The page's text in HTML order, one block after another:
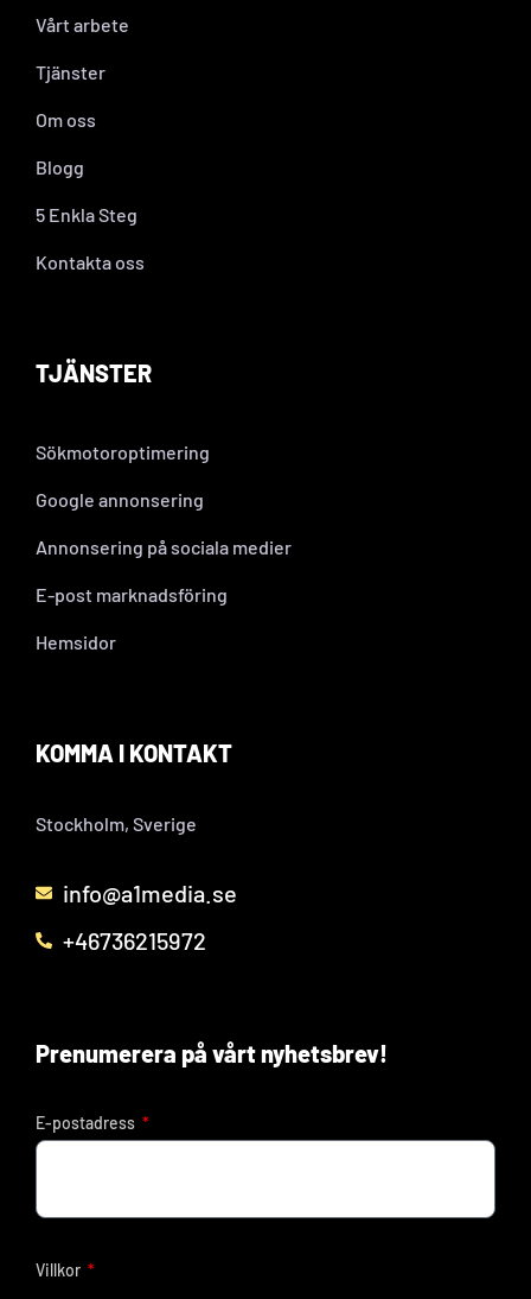
Vårt arbete
Tjänster
Om oss
Blogg
5 Enkla Steg
Kontakta oss
TJÄNSTER
Sökmotoroptimering
Google annonsering
Annonsering på sociala medier
E-post marknadsföring
Hemsidor
KOMMA I KONTAKT
Stockholm, Sverige
info@a1media.se
+46736215972
Prenumerera på vårt nyhetsbrev!
E-postadress
Villkor